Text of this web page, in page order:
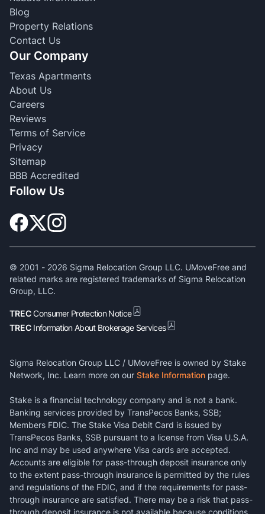
Blog
Property Relations
Contact Us
Our Company
Texas Apartments
About Us
Careers
Reviews
Terms of Service
Privacy
Sitemap
BBB Accredited
Follow Us
© 2001 - 2026 Sigma Relocation Group LLC. UMoveFree and
related marks are registered trademarks of Sigma Relocation
Group, LLC.
TRECConsumer Protection Notice
TREC Information About Brokerage Services
Sigma Relocation Group LLC / UMoveFree is owned by Stake
Network, Inc. Learn more on our Stake Information page.
Stake is a financial technology company and is not a bank.
Banking services provided by TransPecos Banks, SSB;
Members FDIC. The Stake Visa Debit Card is issued by
TransPecos Banks, SSB pursuant to a license from Visa U.S.A.
Inc and may be used anywhere Visa cards are accepted.
Accounts are eligible for pass-through deposit insurance only
to the extent pass-through insurance is permitted by the rules
and regulations of the FDIC, and if the requirements for pass-
through insurance are satisfied. There may be a risk that pass-